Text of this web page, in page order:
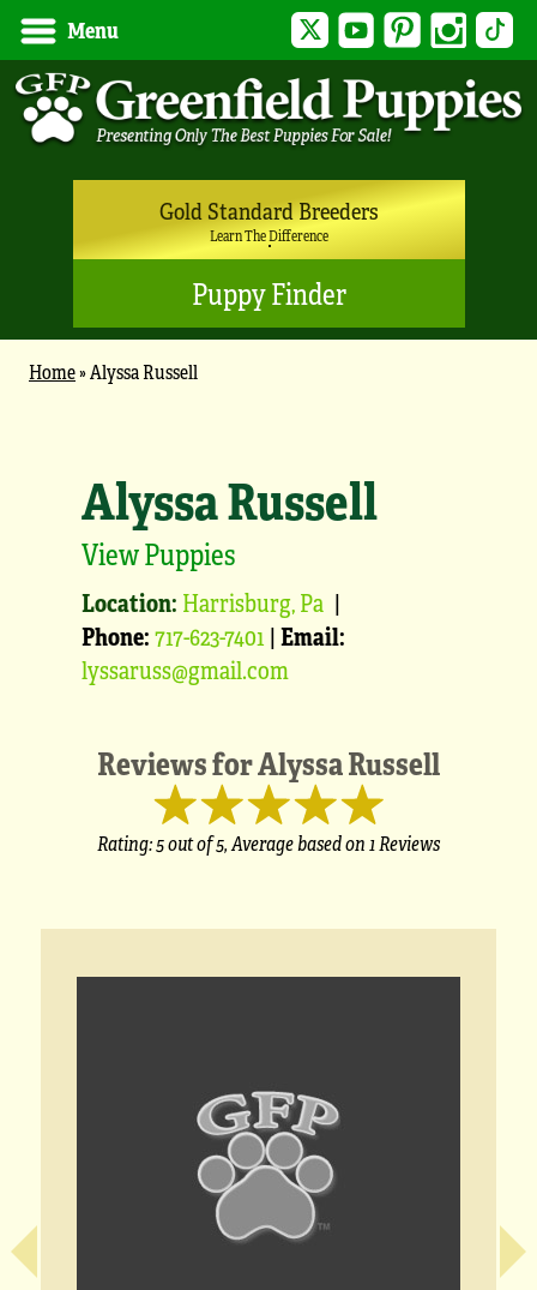
Menu Twitter YouTubePinterest Instagram
Gold Standard Breeders
Learn The Difference
Puppy Finder
Home»Alyssa Russell
Alyssa Russell
View Puppies
Location: Harrisburg, Pa |
Phone:717-623-7401|Email:
lyssaruss@gmail.com
Reviews forAlyssa Russell
Rating:5out of 5,Average based on1 Reviews